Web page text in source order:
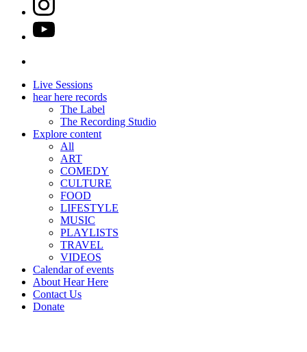
Live Sessions
hear here records
The Label
The Recording Studio
Explore content
All
ART
COMEDY
CULTURE
FOOD
LIFESTYLE
MUSIC
PLAYLISTS
TRAVEL
VIDEOS
Calendar of events
About Hear Here
Contact Us
Donate